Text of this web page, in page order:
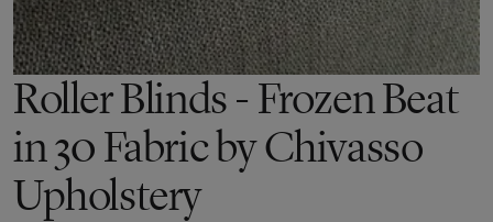
Roller Blinds - Frozen Beat
in 30 Fabric by Chivasso
Upholstery